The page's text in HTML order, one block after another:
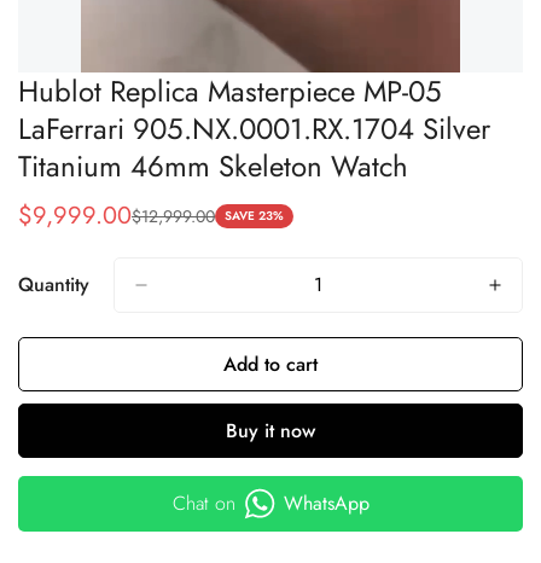
Hublot Replica Masterpiece MP-05
LaFerrari 905.NX.0001.RX.1704 Silver
Titanium 46mm Skeleton Watch
Sale
$9,999.00
Regular
$12,999.00 SAVE 23%
Quantity
Add to cart
Buy it now
Chat on WhatsApp